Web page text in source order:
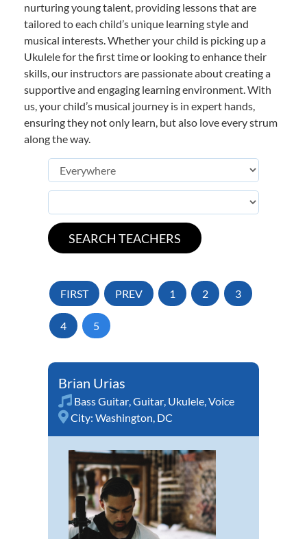
nurturing young talent, providing lessons that are
tailored to each child’s unique learning style and
musical interests. Whether your child is picking up a
Ukulele for the first time or looking to enhance their
skills, our instructors are passionate about creating a
supportive and engaging learning environment. With
us, your child’s musical journey is in expert hands,
ensuring they not only learn, but also love every strum
along the way.
FIRST PREV 1 2 3
4 5
Brian Urias
Bass Guitar,Guitar, Ukulele,Voice
City: Washington, DC